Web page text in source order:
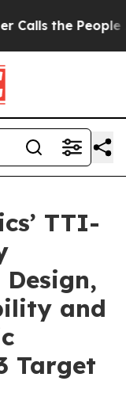
People
TTI-
and
Target